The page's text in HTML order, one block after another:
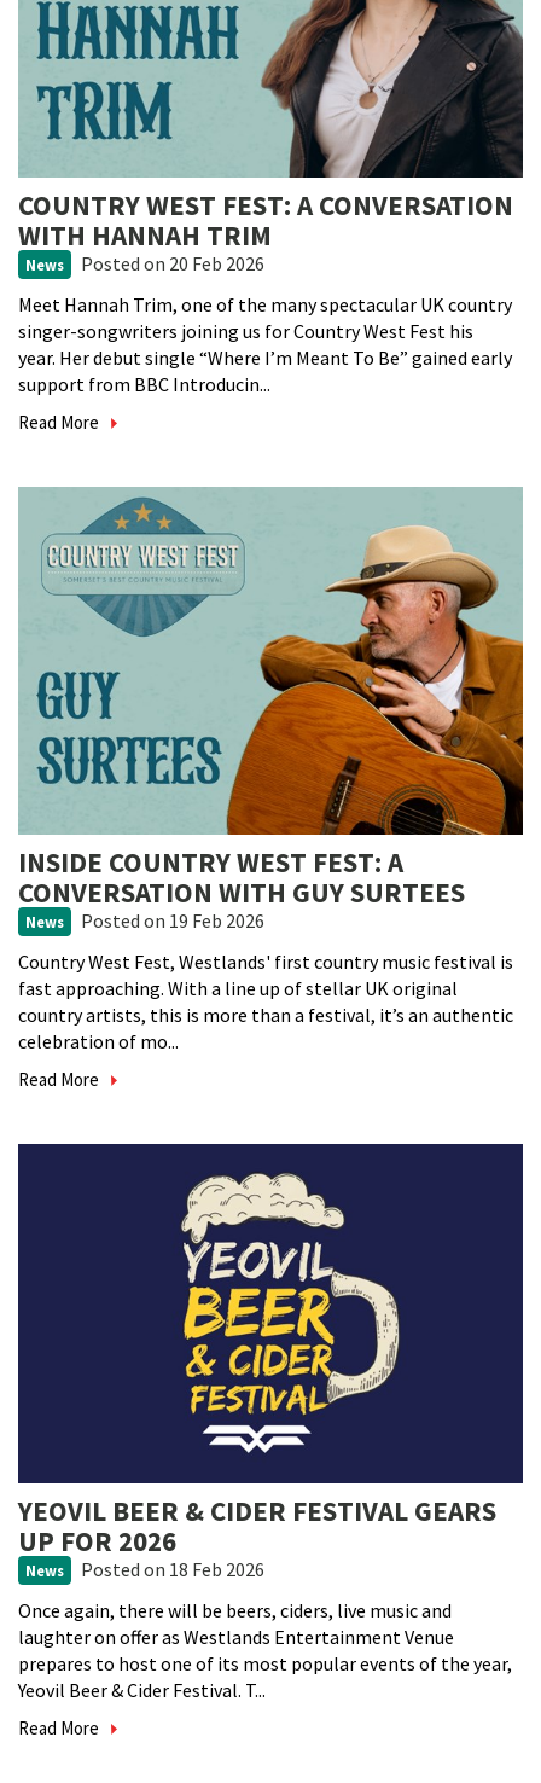
COUNTRY WEST FEST: A CONVERSATION
WITH HANNAH TRIM
News Posted on 20 Feb 2026
Meet Hannah Trim, one of the many spectacular UK country
singer-songwriters joining us for Country West Fest his
year. Her debut single “Where I’m Meant To Be” gained early
support from BBC Introducin...
Read More
INSIDE COUNTRY WEST FEST: A
CONVERSATION WITH GUY SURTEES
News Posted on 19 Feb 2026
Country West Fest, Westlands' first country music festival is
fast approaching. With a line up of stellar UK original
country artists, this is more than a festival, it’s an authentic
celebration of mo...
Read More
YEOVIL BEER & CIDER FESTIVAL GEARS
UP FOR 2026
News Posted on 18 Feb 2026
Once again, there will be beers, ciders, live music and
laughter on offer as Westlands Entertainment Venue
prepares to host one of its most popular events of the year,
Yeovil Beer & Cider Festival. T...
Read More